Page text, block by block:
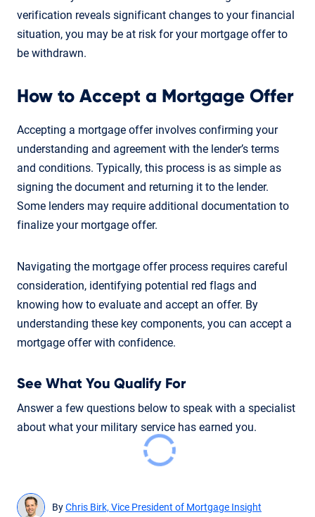
verification reveals significant changes to your financial
situation, you may be at risk for your mortgage offer to
be withdrawn.
How to Accept a Mortgage Offer
Accepting a mortgage offer involves confirming your
understanding and agreement with the lender’s terms
and conditions. Typically, this process is as simple as
signing the document and returning it to the lender.
Some lenders may require additional documentation to
finalize your mortgage offer.
Navigating the mortgage offer process requires careful
consideration, identifying potential red flags and
knowing how to evaluate and accept an offer. By
understanding these key components, you can accept a
mortgage offer with confidence.
See What You Qualify For
Answer a few questions below to speak with a specialist
about what your military service has earned you.
ByChris Birk, Vice President of Mortgage Insight